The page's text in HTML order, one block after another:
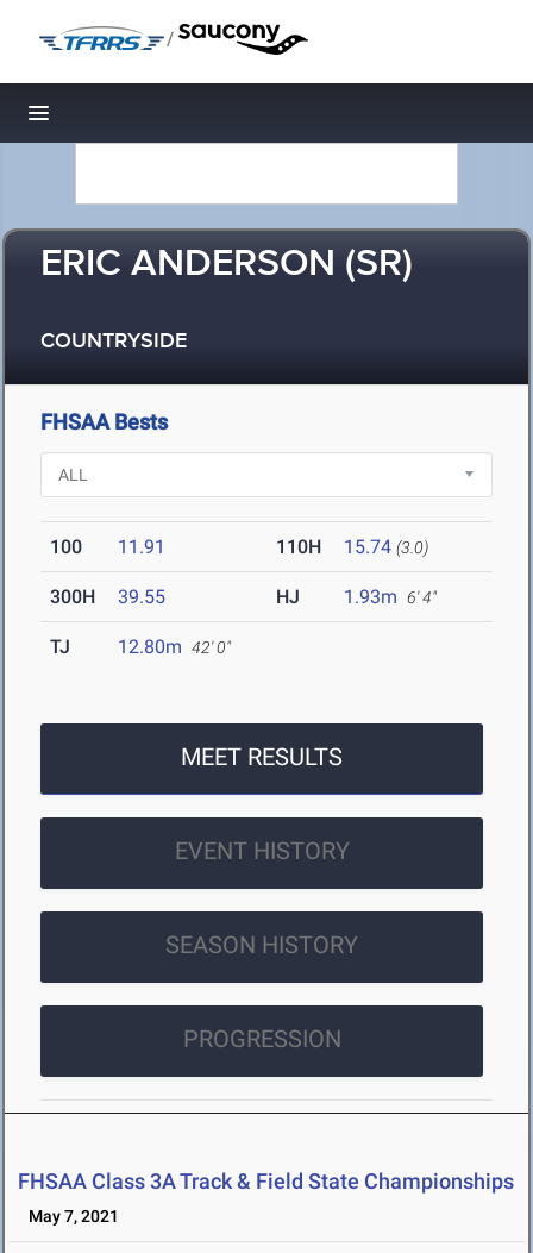
/
Toggle navigation
ERIC ANDERSON (SR)
COUNTRYSIDE
FHSAA Bests
100 11.91 110H 15.74 (3.0)
300H 39.55 HJ 1.93m 6' 4"
TJ 12.80m 42' 0"
MEET RESULTS
EVENT HISTORY
SEASON HISTORY
PROGRESSION
FHSAA Class 3A Track & Field State Championships
May 7, 2021